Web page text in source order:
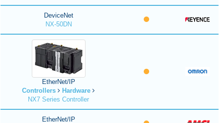
DeviceNet
NX-50DN
EtherNet/IP
Controllers
Hardware
NX7 Series Controller
EtherNet/IP